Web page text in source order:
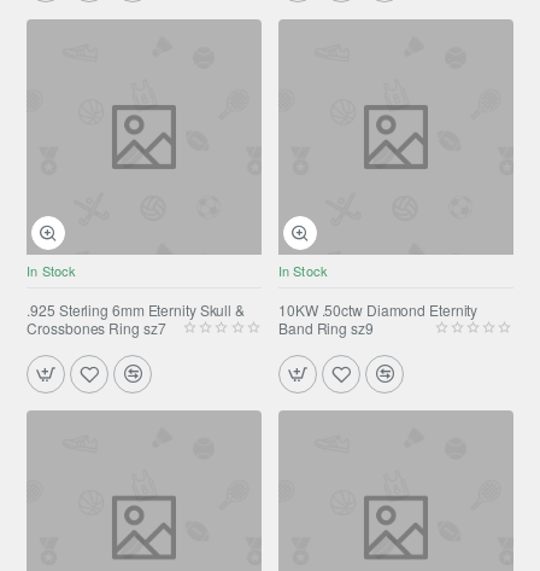
In Stock
.925 Sterling 6mm Eternity Skull &
Crossbones Ring sz7
In Stock
10KW .50ctw Diamond Eternity
Band Ring sz9